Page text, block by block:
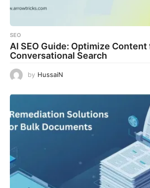
SEO
AI SEO Guide: Optimize Content
Conversational Search
by HussaiN